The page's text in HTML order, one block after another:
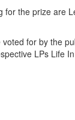
for the prize are
for by the
LPs Life